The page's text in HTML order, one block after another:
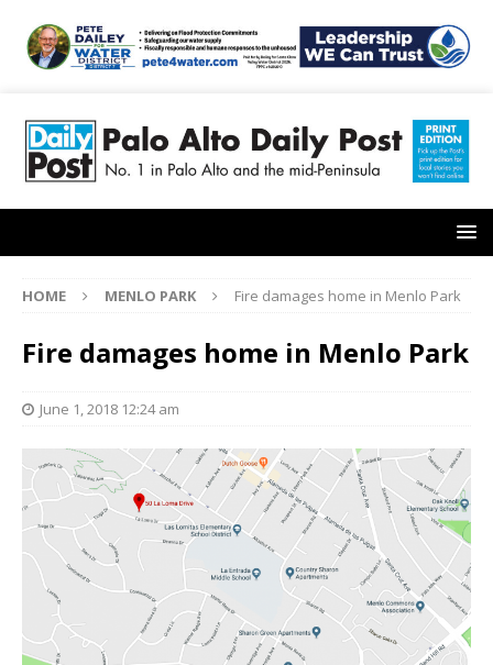
HOME MENLO PARK Fire damages home in Menlo Park
Fire damages home in Menlo Park
June 1, 2018 12:24 am